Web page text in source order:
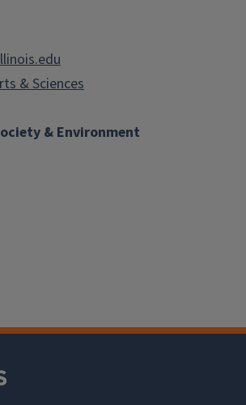
& Environment
& Sciences